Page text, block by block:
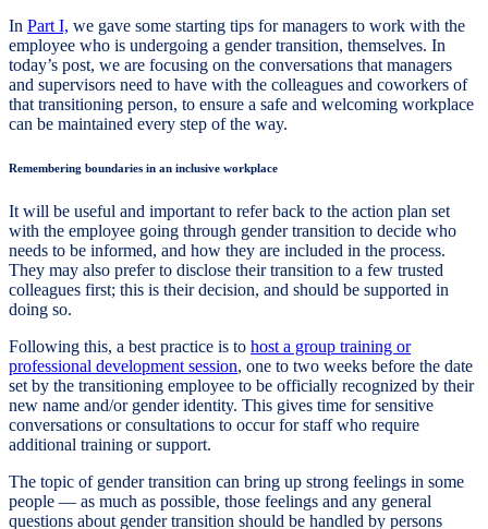
In Part I, we gave some starting tips for managers to work with the
employee who is undergoing a gender transition, themselves. In
today’s post, we are focusing on the conversations that managers
and supervisors need to have with the colleagues and coworkers of
that transitioning person, to ensure a safe and welcoming workplace
can be maintained every step of the way.
Remembering boundaries in an inclusive workplace
It will be useful and important to refer back to the action plan set
with the employee going through gender transition to decide who
needs to be informed, and how they are included in the process.
They may also prefer to disclose their transition to a few trusted
colleagues first; this is their decision, and should be supported in
doing so.
Following this, a best practice is to host a group training or
professional development session, one to two weeks before the date
set by the transitioning employee to be officially recognized by their
new name and/or gender identity. This gives time for sensitive
conversations or consultations to occur for staff who require
additional training or support.
The topic of gender transition can bring up strong feelings in some
people — as much as possible, those feelings and any general
questions about gender transition should be handled by persons